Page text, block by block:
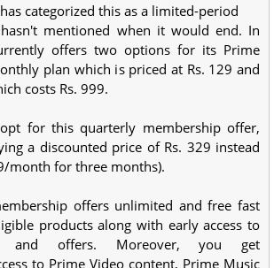
categorized this as a limited-period
mentioned when it would end. In
offers two options for its Prime
plan which is priced at Rs. 129 and
costs Rs. 999.
for this quarterly membership offer,
a discounted price of Rs. 329 instead
month for three months).
offers unlimited and free fast
products along with early access to
and offers. Moreover, you get
to Prime Video content, Prime Music